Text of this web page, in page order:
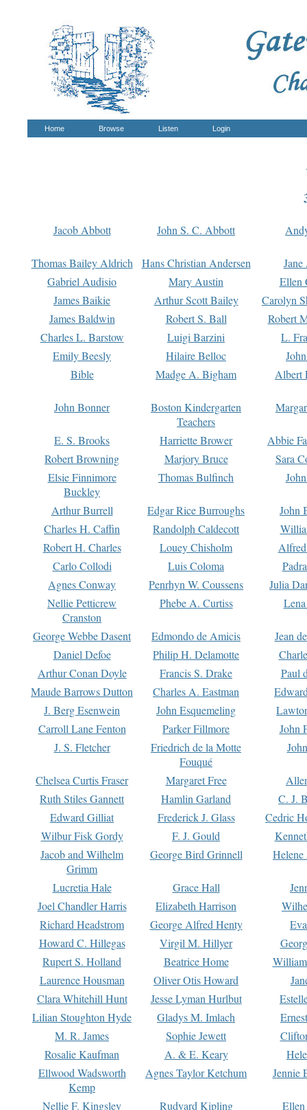
Home Browse Listen Login
Jacob Abbott John S. C. Abbott
Thomas Bailey Aldrich Hans Christian Andersen
Gabriel Audisio
Mary Austin
Ellen
James Baikie
Arthur Scott Bailey
Carolyn
James Baldwin
Robert S. Ball
Robert
Charles L. Barstow
Luigi Barzini
L.
Emily Beesly
Hilaire Belloc
Bible
Madge A. Bigham Albert
John Bonner
Boston Kindergarten
Teachers
E. S. Brooks Harriette Brower
Abbie
Robert Browning
Marjory Bruce
Sara
Elsie Finnimore
Buckley
Thomas Bulfinch
Arthur Burrell Edgar Rice Burroughs
John
Charles H. Caffin
Randolph Caldecott
Robert H. Charles
Louey Chisholm
Carlo Collodi
Luis Coloma
Agnes Conway
Penrhyn W. Coussens
Julia
Nellie Petticrew
Cranston
Phebe A. Curtiss
George Webbe Dasent Edmondo de Amicis
Jean
Daniel Defoe
Philip H. Delamotte
Arthur Conan Doyle
Francis S. Drake
Paul
Maude Barrows Dutton
Charles A. Eastman
J. Berg Esenwein
John Esquemeling
Carroll Lane Fenton
Parker Fillmore
John
J. S. Fletcher
Friedrich de la Motte
Fouqué
Chelsea Curtis Fraser Margaret Free
Ruth Stiles Gannett
Hamlin Garland
C. J.
Edward Gilliat
Frederick J. Glass
Cedric
Wilbur Fisk Gordy
F. J. Gould
Jacob and Wilhelm
Grimm
George Bird Grinnell
Lucretia Hale Grace Hall
Joel Chandler Harris
Elizabeth Harrison
Richard Headstrom
George Alfred Henty
Howard C. Hillegas
Virgil M. Hillyer
Rupert S. Holland
Beatrice Home
Laurence Housman
Oliver Otis Howard
Clara Whitehill Hunt
Jesse Lyman Hurlbut
Lilian Stoughton Hyde
Gladys M. Imlach
M. R. James
Sophie Jewett
Rosalie Kaufman
A. & E. Keary
Ellwood Wadsworth
Kemp
Agnes Taylor Ketchum Jennie
Nellie F. Kingsley Rudyard Kipling